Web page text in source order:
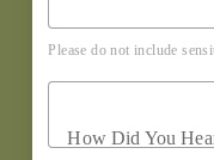
Please do not include
How Did You